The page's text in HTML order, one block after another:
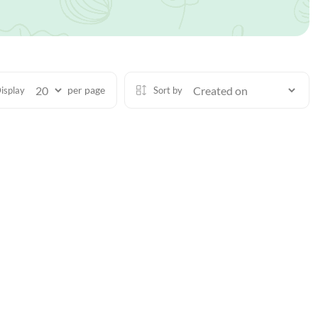
per page Sort by